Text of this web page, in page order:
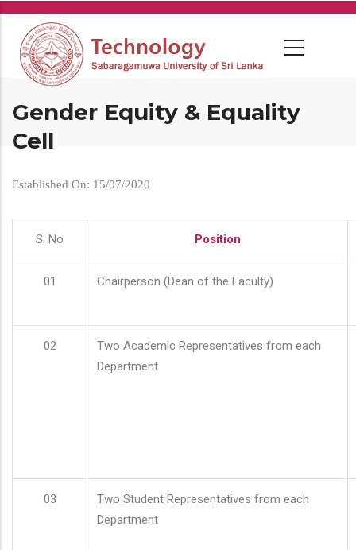
Skip
main
content
Gender Equity & Equality
Cell
Established On: 15/07/2020
S. No Position
01 Chairperson (Dean of the Faculty)
02
Two Academic Representatives from each
Department
03
Two Student Representatives from each
Department